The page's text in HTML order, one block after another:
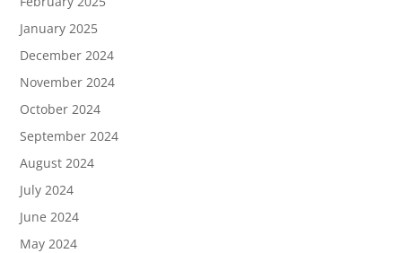
January 2025
December 2024
November 2024
October 2024
September 2024
August 2024
July 2024
June 2024
May 2024